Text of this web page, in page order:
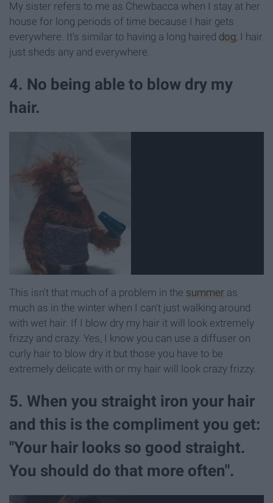
My sister refers to me as Chewbacca when I stay at her
house for long periods of time because I hair gets
everywhere. It's similar to having a long haired dog; I hair
just sheds any and everywhere.
4. No being able to blow dry my
hair.
This isn't that much of a problem in the summer as
much as in the winter when I can't just walking around
with wet hair. If I blow dry my hair it will look extremely
frizzy and crazy. Yes, I know you can use a diffuser on
curly hair to blow dry it but those you have to be
extremely delicate with or my hair will look crazy frizzy.
5. When you straight iron your hair
and this is the compliment you get:
"Your hair looks so good straight.
You should do that more often".